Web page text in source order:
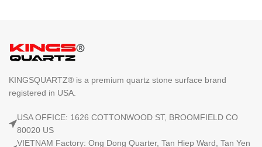
KINGSQUARTZ® is a premium quartz stone surface brand
registered in USA.
USA OFFICE: 1626 COTTONWOOD ST, BROOMFIELD CO
80020 US
VIETNAM Factory: Ong Dong Quarter, Tan Hiep Ward, Tan Yen